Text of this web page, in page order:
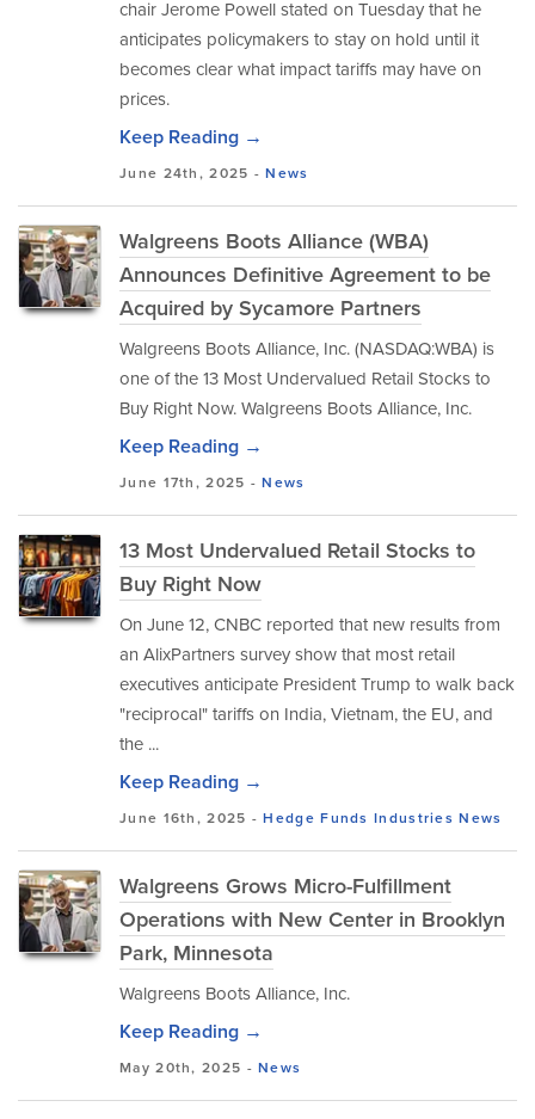
chair Jerome Powell stated on Tuesday that he
anticipates policymakers to stay on hold until it
becomes clear what impact tariffs may have on
prices.
Keep Reading →
June 24th, 2025 -News
Walgreens Boots Alliance (WBA)
Announces Definitive Agreement to be
Acquired by Sycamore Partners
Walgreens Boots Alliance, Inc. (NASDAQ:WBA) is
one of the 13 Most Undervalued Retail Stocks to
Buy Right Now. Walgreens Boots Alliance, Inc.
Keep Reading →
June 17th, 2025 -News
13 Most Undervalued Retail Stocks to
Buy Right Now
On June 12, CNBC reported that new results from
an AlixPartners survey show that most retail
executives anticipate President Trump to walk back
"reciprocal" tariffs on India, Vietnam, the EU, and
the ...
Keep Reading →
June 16th, 2025 -Hedge Funds Industries News
Walgreens Grows Micro-Fulfillment
Operations with New Center in Brooklyn
Park, Minnesota
Walgreens Boots Alliance, Inc.
Keep Reading →
May 20th, 2025 -News